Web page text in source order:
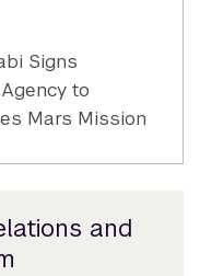
Signs
to
Mars Mission
and